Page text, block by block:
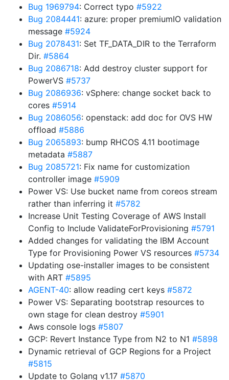
Bug 1969794: Correct typo #5922
Bug 2084441: azure: proper premiumIO validation
message #5924
Bug 2078431: Set TF_DATA_DIR to the Terraform
Dir. #5864
Bug 2086718: Add destroy cluster support for
PowerVS #5737
Bug 2086936: vSphere: change socket back to
cores #5914
Bug 2086056: openstack: add doc for OVS HW
offload #5886
Bug 2065893: bump RHCOS 4.11 bootimage
metadata #5887
Bug 2085721: Fix name for customization
controller image #5909
Power VS: Use bucket name from coreos stream
rather than inferring it #5782
Increase Unit Testing Coverage of AWS Install
Config to Include ValidateForProvisioning #5791
Added changes for validating the IBM Account
Type for Provisioning Power VS resources #5734
Updating ose-installer images to be consistent
with ART #5895
AGENT-40: allow reading cert keys #5872
Power VS: Separating bootstrap resources to
own stage for clean destroy #5901
Aws console logs #5807
GCP: Revert Instance Type from N2 to N1 #5898
Dynamic retrieval of GCP Regions for a Project
#5815
Update to Golang v1.17 #5870